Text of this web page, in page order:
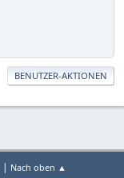
BENUTZER-AKTIONEN
| Nach oben ▲